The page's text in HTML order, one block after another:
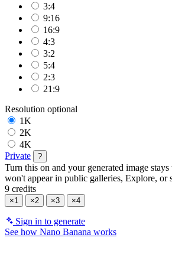
3:4
9:16
16:9
4:3
3:2
5:4
2:3
21:9
Resolution optional
1K
2K
4K
Private
?
Turn this on and your generated image
won't appear in public galleries, Explore, or
9 credits
×1 ×2 ×3 ×4
Sign in to generate
See how Nano Banana works